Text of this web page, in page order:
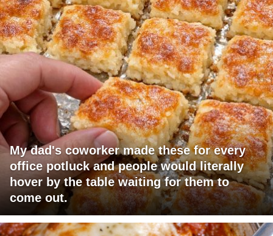
My dad's coworker made these for every
office potluck and people would literally
hover by the table waiting for them to
come out.